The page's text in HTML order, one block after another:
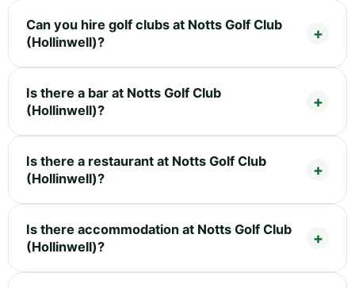
Can you hire golf clubs at Notts Golf Club
(Hollinwell)?
Is there a bar at Notts Golf Club
(Hollinwell)?
Is there a restaurant at Notts Golf Club
(Hollinwell)?
Is there accommodation at Notts Golf Club
(Hollinwell)?